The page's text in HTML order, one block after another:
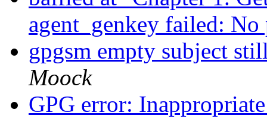
agent_genkey failed:
gpgsm empty subject
Moock
GPG error: